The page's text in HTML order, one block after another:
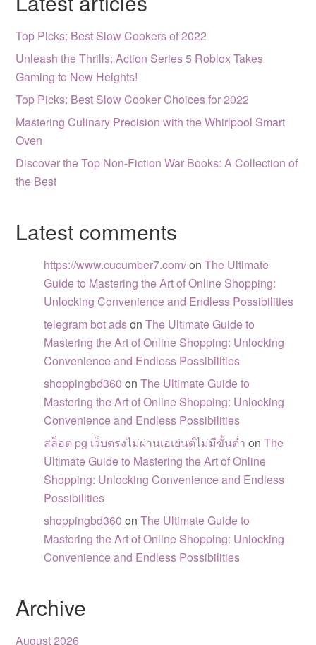
Top Picks: Best Slow Cookers of 2022
Unleash the Thrills: Action Series 5 Roblox Takes
Gaming to New Heights!
Top Picks: Best Slow Cooker Choices for 2022
Mastering Culinary Precision with the Whirlpool Smart
Oven
Discover the Top Non-Fiction War Books: A Collection of
the Best
Latest comments
https://www.cucumber7.com/onThe Ultimate
Guide to Mastering the Art of Online Shopping:
Unlocking Convenience and Endless Possibilities
telegram bot adsonThe Ultimate Guide to
Mastering the Art of Online Shopping: Unlocking
Convenience and Endless Possibilities
shoppingbd360 onThe Ultimate Guide to
Mastering the Art of Online Shopping: Unlocking
Convenience and Endless Possibilities
สล็อต pg เว็บตรงไม่ผ่านเอเย่นต์ไม่มีขั้นต่ำ onThe
Ultimate Guide to Mastering the Art of Online
Shopping: Unlocking Convenience and Endless
Possibilities
shoppingbd360 onThe Ultimate Guide to
Mastering the Art of Online Shopping: Unlocking
Convenience and Endless Possibilities
Archive
August 2026